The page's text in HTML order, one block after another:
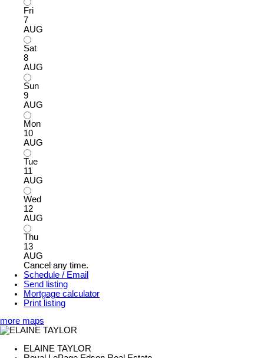
Fri
7
AUG
Sat
8
AUG
Sun
9
AUG
Mon
10
AUG
Tue
11
AUG
Wed
12
AUG
Thu
13
AUG
Cancel any time.
Schedule / Email
Send listing
Mortgage calculator
Print listing
more maps
ELAINE TAYLOR